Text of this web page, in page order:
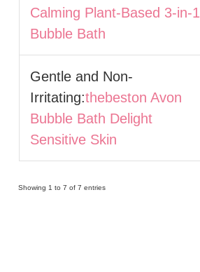
Calming Plant-Based 3-in-1
Bubble Bath
Gentle and Non-
Irritating:thebeston Avon
Bubble Bath Delight
Sensitive Skin
Showing 1 to 7 of 7 entries